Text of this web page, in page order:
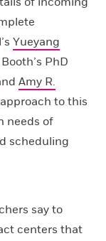
Yueyang
PhD
Amy R.
to this
needs of
scheduling
say to
centers that